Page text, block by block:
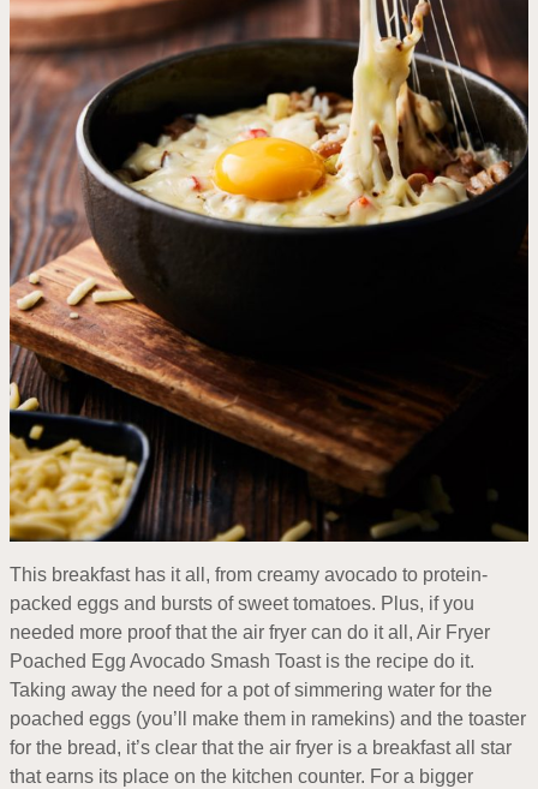
This breakfast has it all, from creamy avocado to protein-
packed eggs and bursts of sweet tomatoes. Plus, if you
needed more proof that the air fryer can do it all, Air Fryer
Poached Egg Avocado Smash Toast is the recipe do it.
Taking away the need for a pot of simmering water for the
poached eggs (you’ll make them in ramekins) and the toaster
for the bread, it’s clear that the air fryer is a breakfast all star
that earns its place on the kitchen counter. For a bigger